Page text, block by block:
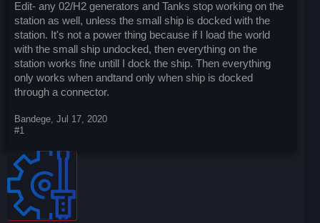
Edit- any 02/H2 generators and Tanks stop working on the
station as well, unless the small ship is docked with the
station. It's not a power thing because if I load the world
with the small ship undocked, then everything on the
station works fine untill I dock the ship. Then everything
only works when andtand only when ship is docked
through a connector.
Bandege, Jul 17, 2020
#1